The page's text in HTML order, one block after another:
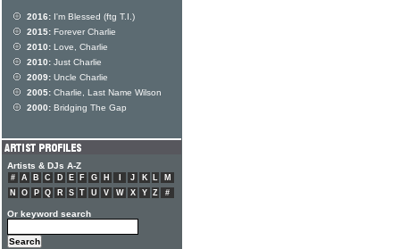
2016: I'm Blessed (ftg T.I.)
2015: Forever Charlie
2010: Love, Charlie
2010: Just Charlie
2009: Uncle Charlie
2005: Charlie, Last Name Wilson
2000: Bridging The Gap
Artists & DJs A-Z
# A B C D E F G H J K L
M
N
O P Q R S T U V W X Y Z #
Or keyword search